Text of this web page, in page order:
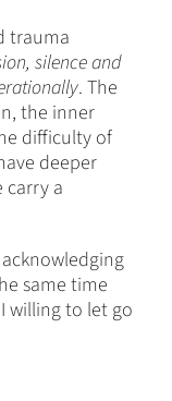
trauma
silence and
. The
the inner
difficulty of
deeper
carry a
same time
willing to let go